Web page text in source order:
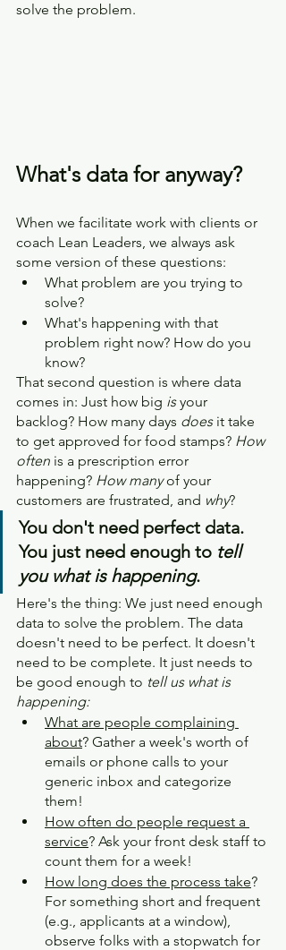
solve the problem.
What's data for anyway?
When we facilitate work with clients or
coach Lean Leaders, we always ask
some version of these questions:
What problem are you trying to
solve?
What's happening with that
problem right now? How do you
know?
That second question is where data
comes in: Just how big is your
backlog? How many days does it take
to get approved for food stamps? How
often is a prescription error
happening? How many of your
customers are frustrated, and why?
You don't need perfect data.
You just need enough to tell
you what is happening.
Here's the thing: We just need enough
data to solve the problem. The data
doesn't need to be perfect. It doesn't
need to be complete. It just needs to
be good enough to tell us what is
happening:
What are people complaining
about? Gather a week's worth of
emails or phone calls to your
generic inbox and categorize
them!
How often do people request a
service? Ask your front desk staff to
count them for a week!
How long does the process take?
For something short and frequent
(e.g., applicants at a window),
observe folks with a stopwatch for